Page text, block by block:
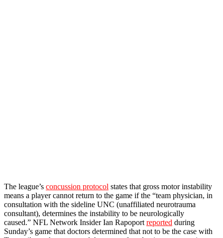
The league’s concussion protocol states that gross motor instability
means a player cannot return to the game if the “team physician, in
consultation with the sideline UNC (unaffiliated neurotrauma
consultant), determines the instability to be neurologically
caused.” NFL Network Insider Ian Rapoport reported during
Sunday’s game that doctors determined that not to be the case with